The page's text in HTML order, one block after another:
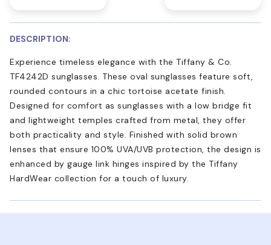
DESCRIPTION:
Experience timeless elegance with the Tiffany & Co.
TF4242D sunglasses. These oval sunglasses feature soft,
rounded contours in a chic tortoise acetate finish.
Designed for comfort as sunglasses with a low bridge fit
and lightweight temples crafted from metal, they offer
both practicality and style. Finished with solid brown
lenses that ensure 100% UVA/UVB protection, the design is
enhanced by gauge link hinges inspired by the Tiffany
HardWear collection for a touch of luxury.